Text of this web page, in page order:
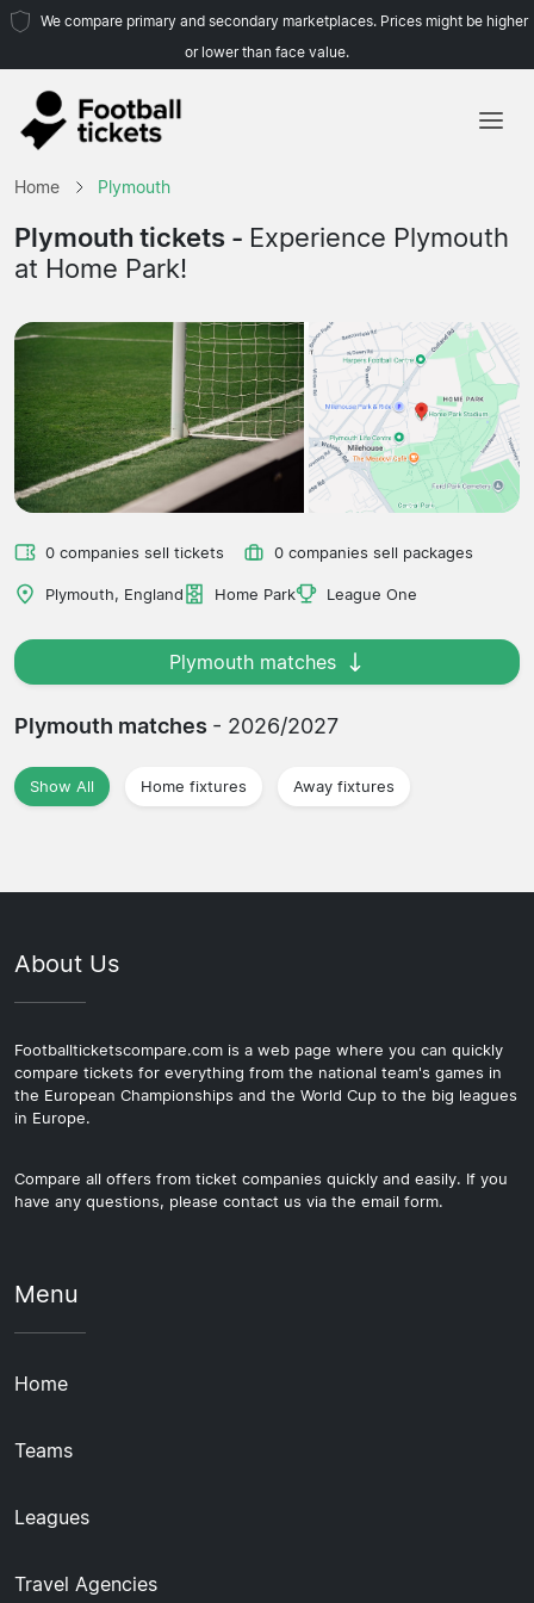
We compare primary and secondary marketplaces. Prices might be higher
or lower than face value.
Teams
Home Plymouth
Plymouth tickets - Experience Plymouth
at Home Park!
0 companies sell tickets 0 companies sell packages
Plymouth, England Home Park League One
Plymouth matches
Plymouth matches - 2026/2027
Show All Home fixtures Away fixtures
About Us
Footballticketscompare.com is a web page where you can quickly
compare tickets for everything from the national team's games in
the European Championships and the World Cup to the big leagues
in Europe.
Compare all offers from ticket companies quickly and easily. If you
have any questions, please contact us via the email form.
Menu
Home
Teams
Leagues
Travel Agencies